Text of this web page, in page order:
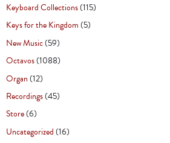
Keyboard Collections(115)
Keys for the Kingdom(5)
New Music(59)
Octavos(1088)
Organ(12)
Recordings(45)
Store(6)
Uncategorized(16)